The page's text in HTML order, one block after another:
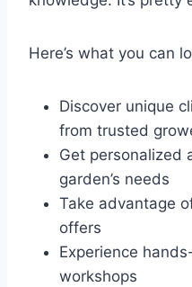
Here’s what you can
Discover unique
from trusted
Get personalized
garden’s needs
Take advantage
offers
Experience
workshops